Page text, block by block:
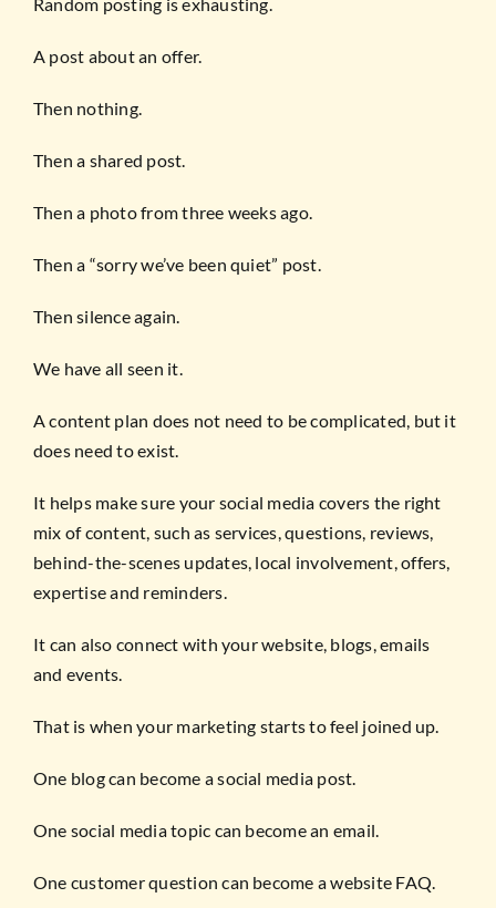
A post about an offer.
Then nothing.
Then a shared post.
Then a photo from three weeks ago.
Then a “sorry we’ve been quiet” post.
Then silence again.
We have all seen it.
A content plan does not need to be complicated, but it
does need to exist.
It helps make sure your social media covers the right
mix of content, such as services, questions, reviews,
behind-the-scenes updates, local involvement, offers,
expertise and reminders.
It can also connect with your website, blogs, emails
and events.
That is when your marketing starts to feel joined up.
One blog can become a social media post.
One social media topic can become an email.
One customer question can become a website FAQ.